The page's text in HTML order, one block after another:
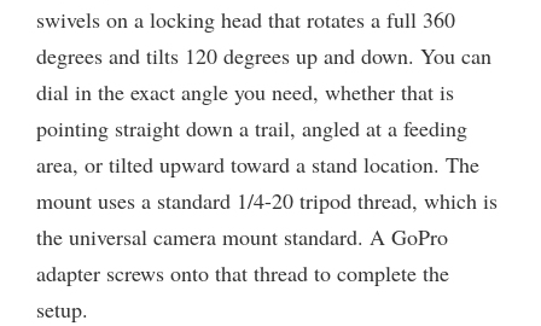
swivels on a locking head that rotates a full 360
degrees and tilts 120 degrees up and down. You can
dial in the exact angle you need, whether that is
pointing straight down a trail, angled at a feeding
area, or tilted upward toward a stand location. The
mount uses a standard 1/4-20 tripod thread, which is
the universal camera mount standard. A GoPro
adapter screws onto that thread to complete the
setup.